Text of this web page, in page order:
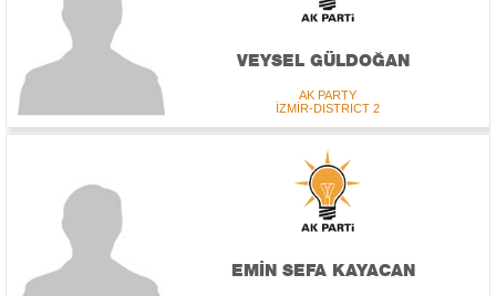
VEYSEL GÜLDOĞAN
AK PARTY
İZMİR-DISTRICT 2
EMİN SEFA KAYACAN